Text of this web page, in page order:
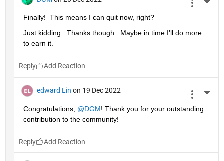
Finally!  This means I can quit now, right?
Just kidding.  Thanks though.  Maybe in time I'll do more
to earn it.
Reply
edward Lin on 19 Dec 2022
Congratulations, @DGM! Thank you for your outstanding
contribution to the community!
Reply